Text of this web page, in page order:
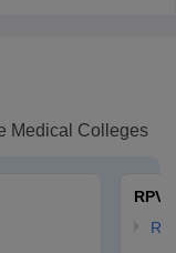
Medical Colleges
RPVT